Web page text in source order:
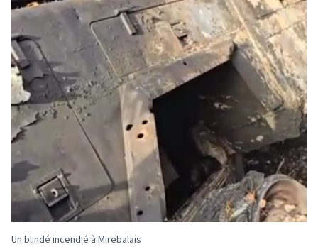
Un blindé incendié à Mirebalais